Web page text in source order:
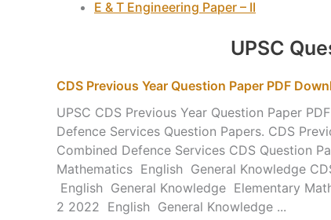
E & T Engineering Paper – II
UPSC
CDS Previous Year Question Paper PDF
UPSC CDS Previous Year Question Paper
Defence Services Question Papers. CDS
Combined Defence Services CDS Question
Mathematics English General Knowledge
English General Knowledge Elementary
2 2022 English General Knowledge ...